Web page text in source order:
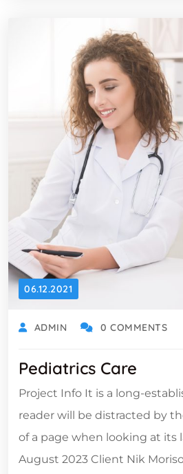
06.12.2021
ADMIN 0 COMMENTS
Pediatrics Care
Project Info It is a long-
reader will be distracted by
of a page when looking at its
August 2023 Client Nik